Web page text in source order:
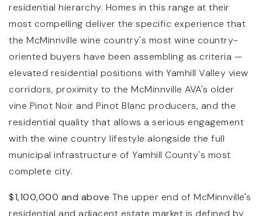
residential hierarchy. Homes in this range at their
most compelling deliver the specific experience that
the McMinnville wine country's most wine country-
oriented buyers have been assembling as criteria —
elevated residential positions with Yamhill Valley view
corridors, proximity to the McMinnville AVA's older
vine Pinot Noir and Pinot Blanc producers, and the
residential quality that allows a serious engagement
with the wine country lifestyle alongside the full
municipal infrastructure of Yamhill County's most
complete city.
$1,100,000 and above The upper end of McMinnville's
residential and adjacent estate market is defined by